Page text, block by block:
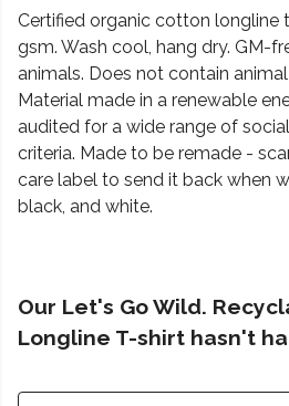
Certified organic cotton longline
gsm. Wash cool, hang dry. GM-
animals. Does not contain
Material made in a renewable
audited for a wide range of
criteria. Made to be remade -
care label to send it back when
black, and white.
Our Let's Go Wild.
Longline T-shirt hasn't